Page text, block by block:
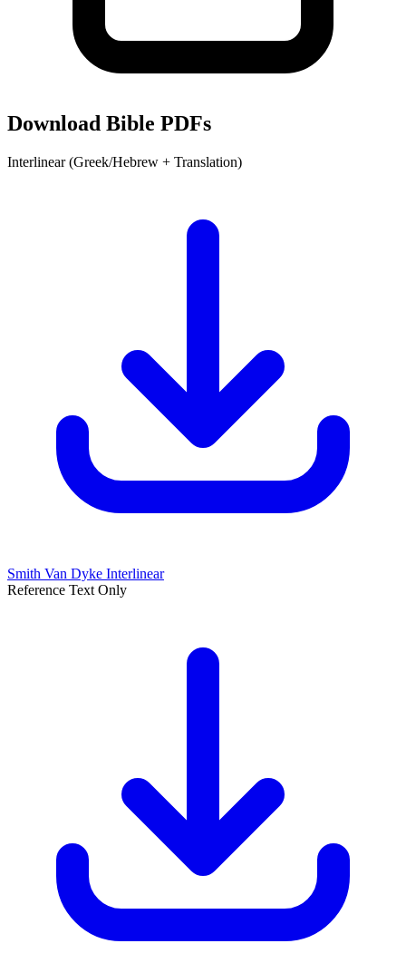
Download Bible PDFs
Interlinear (Greek/Hebrew + Translation)
Smith Van Dyke Interlinear
Reference Text Only